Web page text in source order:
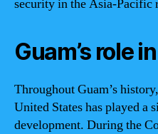
security in the Asia-Pacific
Guam’s role
Throughout Guam’s
United States has played a
development. During the